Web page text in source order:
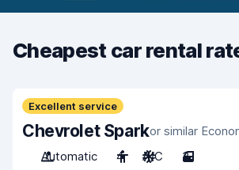
Cheapest car rental
Excellent service
Chevrolet Sparkor similar
Automatic
4 A/C 3